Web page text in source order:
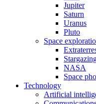
Jupiter
Saturn
Uranus
Pluto
Space
NASA
Space
Technology
Artificial